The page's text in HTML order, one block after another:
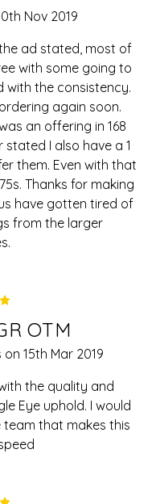
Nov 2019
ad stated, most of
with some going to
with the consistency.
again soon.
an offering in 168
I also have a 1
them. Even with that
Thanks for making
have gotten tired of
from the larger
OTM
15th Mar 2019
the quality and
Eye uphold. I would
that makes this